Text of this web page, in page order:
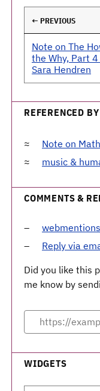
← PREVIOUS
Note on The
the Why, Part 4
Sara Hendren
REFERENCED BY
Note on
music &
COMMENTS &
webmentions
Reply via
Did you like this
me know by
WIDGETS